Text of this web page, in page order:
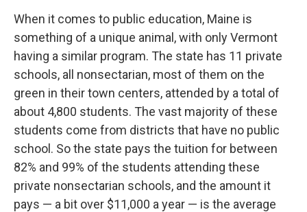
When it comes to public education, Maine is
something of a unique animal, with only Vermont
having a similar program. The state has 11 private
schools, all nonsectarian, most of them on the
green in their town centers, attended by a total of
about 4,800 students. The vast majority of these
students come from districts that have no public
school. So the state pays the tuition for between
82% and 99% of the students attending these
private nonsectarian schools, and the amount it
pays — a bit over $11,000 a year — is the average